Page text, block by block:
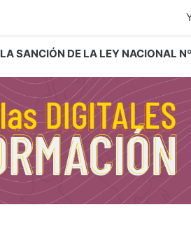
SANCIÓN DE LA LEY NACIONAL